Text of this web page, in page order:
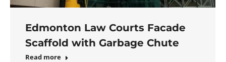
Edmonton Law Courts Facade
Scaffold with Garbage Chute
Read more